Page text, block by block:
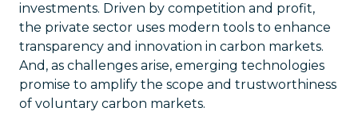
investments. Driven by competition and profit,
the private sector uses modern tools to enhance
transparency and innovation in carbon markets.
And, as challenges arise, emerging technologies
promise to amplify the scope and trustworthiness
of voluntary carbon markets.